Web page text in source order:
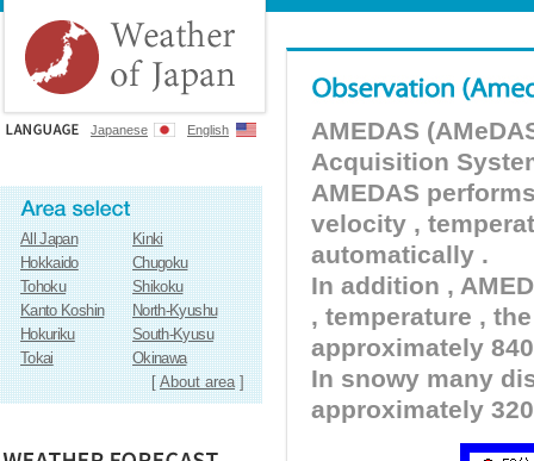
Japanese English
All Japan
Kinki
Hokkaido
Chugoku
Tohoku
Shikoku
Kanto Koshin
North-Kyushu
Hokuriku
South-Kyusu
Tokai
Okinawa
[About area]
AMEDAS
Acquisition
AMEDAS
velocity ,
automatically .
In addition ,
, temperature ,
approximately
In snowy many
approximately